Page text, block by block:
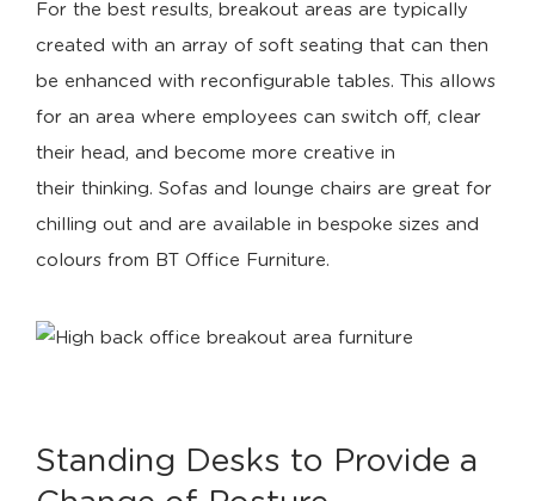
For the best results, breakout areas are typically
created with an array of soft seating that can then
be enhanced with reconfigurable tables. This allows
for an area where employees can switch off, clear
their head, and become more creative in
their thinking. Sofas and lounge chairs are great for
chilling out and are available in bespoke sizes and
colours from BT Office Furniture.
Standing Desks to Provide a